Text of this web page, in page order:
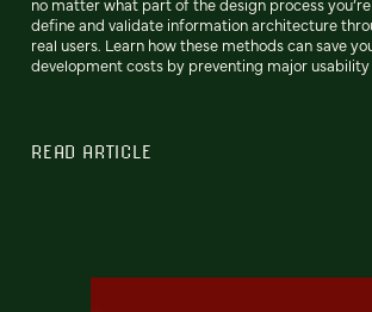
no matter what part of the design process
define and validate information architecture
real users. Learn how these methods can save
development costs by preventing major
READ ARTICLE